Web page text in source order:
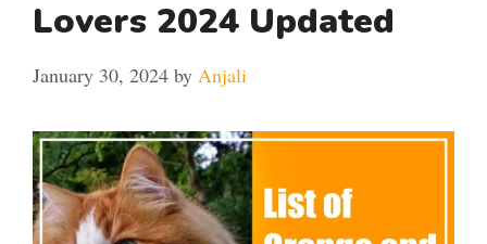
Lovers 2024 Updated
January 30, 2024 by Anjali